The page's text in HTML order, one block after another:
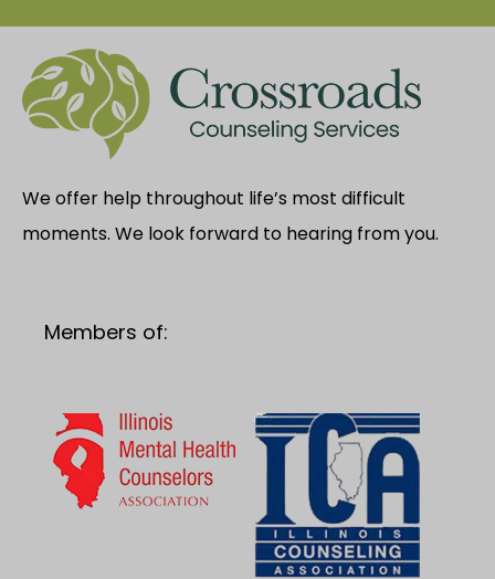
We offer help throughout life’s most difficult
moments. We look forward to hearing from you.
Members of: